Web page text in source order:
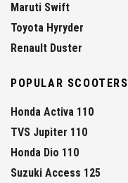
Maruti Swift
Toyota Hyryder
Renault Duster
POPULAR SCOOTERS
Honda Activa 110
TVS Jupiter 110
Honda Dio 110
Suzuki Access 125